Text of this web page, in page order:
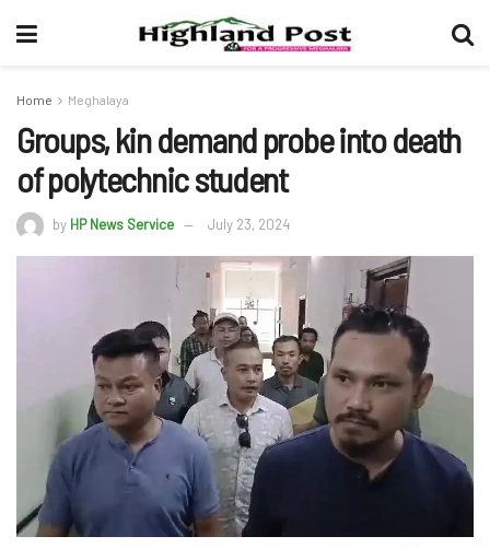
Home Meghalaya
Groups, kin demand probe into death
of polytechnic student
by HP News Service July 23, 2024